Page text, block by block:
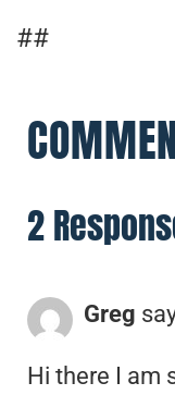
##
2
Greg
Hi there I am